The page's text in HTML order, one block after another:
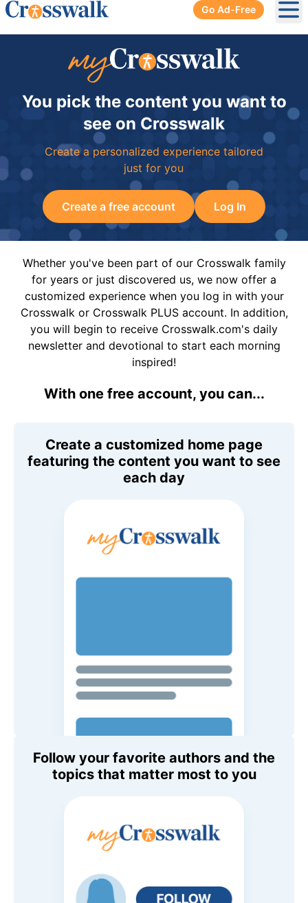
Go Ad-Free
You pick the content you want to
see on Crosswalk
Create a personalized experience tailored
just for you
Create a free account Log In
Whether you've been part of our Crosswalk family
for years or just discovered us, we now offer a
customized experience when you log in with your
Crosswalk or Crosswalk PLUS account. In addition,
you will begin to receive Crosswalk.com's daily
newsletter and devotional to start each morning
inspired!
With one free account, you can...
Create a customized home page
featuring the content you want to see
each day
Follow your favorite authors and the
topics that matter most to you